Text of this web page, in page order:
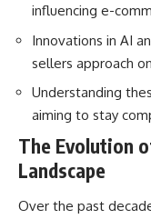
influencing e-
Innovations in AI
sellers approach
Understanding
aiming to stay
The Evolution
Landscape
Over the past